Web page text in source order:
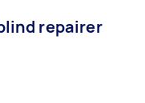
repairer